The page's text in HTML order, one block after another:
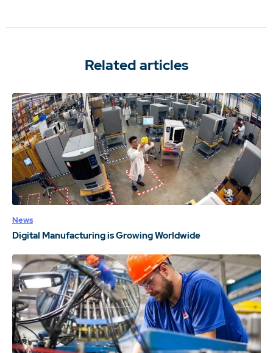
Related articles
News
Digital Manufacturing is Growing Worldwide